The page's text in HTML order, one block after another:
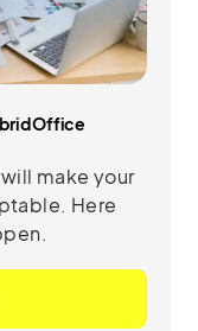
Office
make your
Here